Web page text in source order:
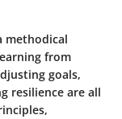
methodical
from
goals,
resilience are all